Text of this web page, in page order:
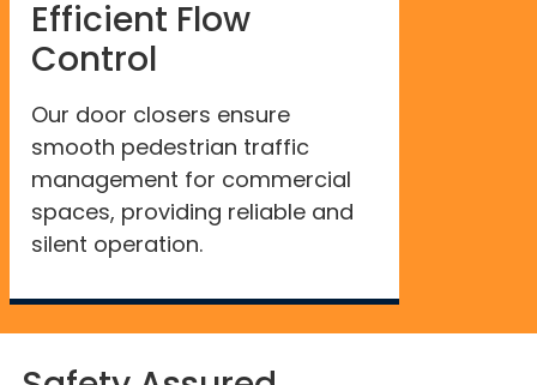
Efficient Flow
Control
Our door closers ensure
smooth pedestrian traffic
management for commercial
spaces, providing reliable and
silent operation.